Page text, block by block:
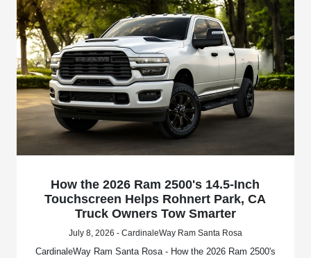
How the 2026 Ram 2500's 14.5-Inch
Touchscreen Helps Rohnert Park, CA
Truck Owners Tow Smarter
July 8, 2026 - CardinaleWay Ram Santa Rosa
CardinaleWay Ram Santa Rosa - How the 2026 Ram 2500's